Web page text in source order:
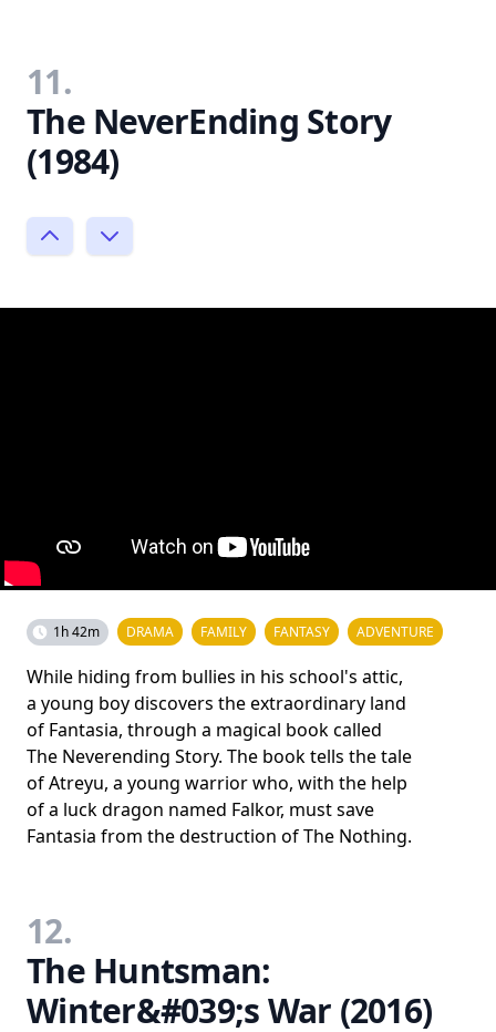
11.
The NeverEnding Story
(1984)
1h 42m DRAMA FAMILY FANTASY ADVENTURE
While hiding from bullies in his school's attic,
a young boy discovers the extraordinary land
of Fantasia, through a magical book called
The Neverending Story. The book tells the tale
of Atreyu, a young warrior who, with the help
of a luck dragon named Falkor, must save
Fantasia from the destruction of The Nothing.
12.
The Huntsman:
Winter&#039;s War (2016)